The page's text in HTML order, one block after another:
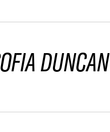
DUNCAN